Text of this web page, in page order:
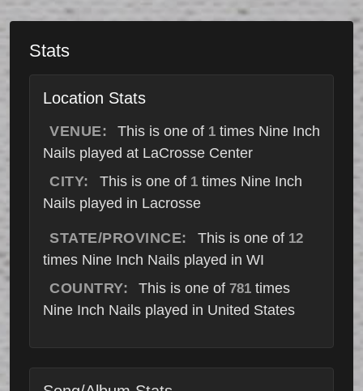
Stats
Location Stats
VENUE: This is one of 1 times Nine Inch
Nails played at LaCrosse Center
CITY:
This is one of 1times Nine Inch
Nails played in Lacrosse
STATE/PROVINCE: This is one of 12
times Nine Inch Nails played in WI
COUNTRY:
This is one of 781 times
Nine Inch Nails played in United States